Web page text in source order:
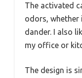
The activated
odors, whether
dander. I also
my office or
The design is